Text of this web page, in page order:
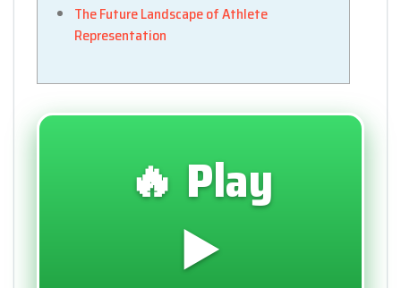
The Future Landscape of Athlete
Representation
🔥 Play
▶️